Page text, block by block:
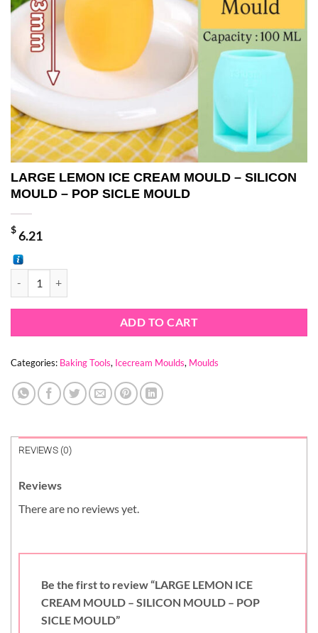
LARGE LEMON ICE CREAM MOULD – SILICON
MOULD – POP SICLE MOULD
$6.21
ADD TO CART
Categories: Baking Tools, Icecream Moulds, Moulds
REVIEWS (0)
Reviews
There are no reviews yet.
Be the first to review “LARGE LEMON ICE
CREAM MOULD – SILICON MOULD – POP
SICLE MOULD”